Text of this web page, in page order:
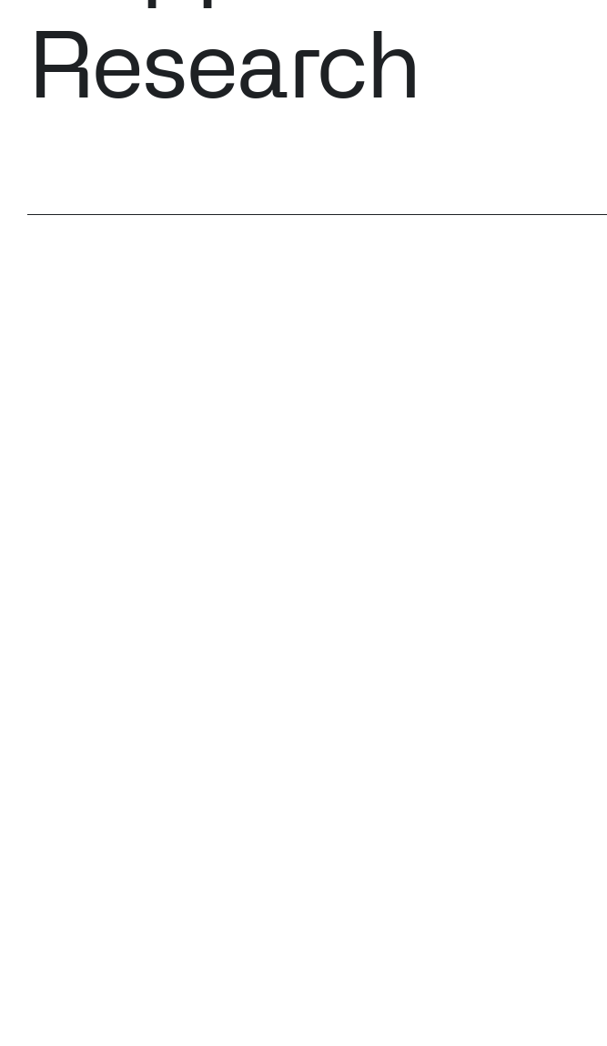
Infusing data
Research